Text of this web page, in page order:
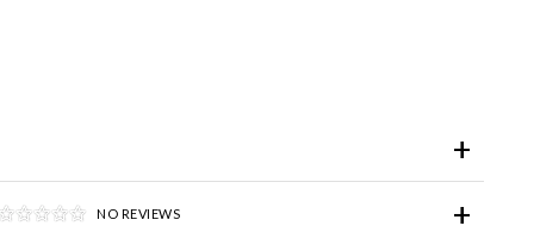
List
NO REVIEWS